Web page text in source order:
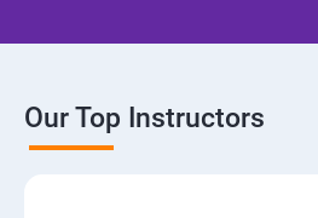
Our Top Instructors